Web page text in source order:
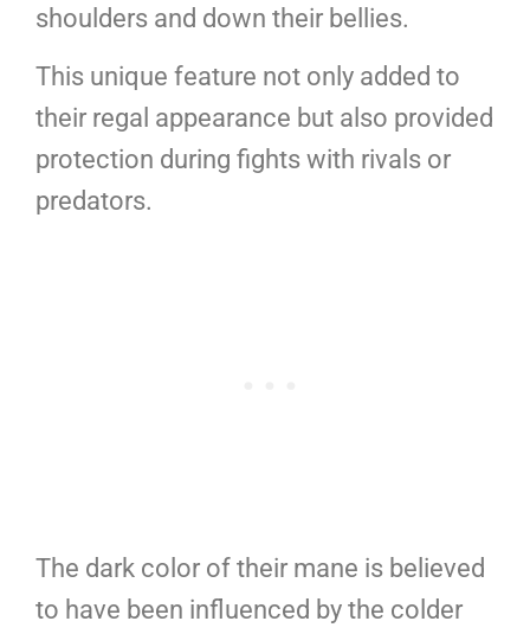
shoulders and down their bellies.
This unique feature not only added to
their regal appearance but also provided
protection during fights with rivals or
predators.
The dark color of their mane is believed
to have been influenced by the colder